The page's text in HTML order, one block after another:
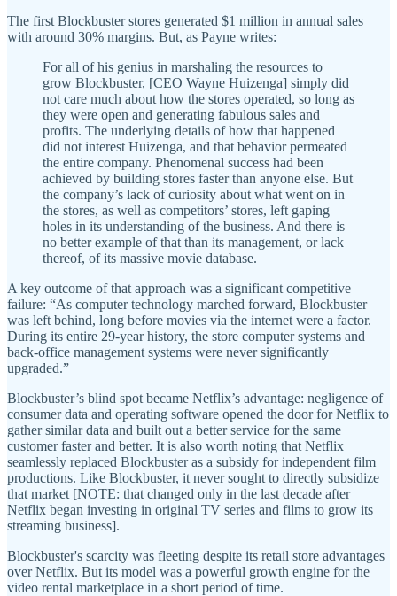
The first Blockbuster stores generated $1 million in annual sales
with around 30% margins. But, as Payne writes:
​​For all of his genius in marshaling the resources to
grow Blockbuster, [CEO Wayne Huizenga] simply did
not care much about how the stores operated, so long as
they were open and generating fabulous sales and
profits. The underlying details of how that happened
did not interest Huizenga, and that behavior permeated
the entire company. Phenomenal success had been
achieved by building stores faster than anyone else. But
the company’s lack of curiosity about what went on in
the stores, as well as competitors’ stores, left gaping
holes in its understanding of the business. And there is
no better example of that than its management, or lack
thereof, of its massive movie database.
A key outcome of that approach was a significant competitive
failure: “As computer technology marched forward, Blockbuster
was left behind, long before movies via the internet were a factor.
During its entire 29-year history, the store computer systems and
back-office management systems were never significantly
upgraded.”
Blockbuster’s blind spot became Netflix’s advantage: negligence of
consumer data and operating software opened the door for Netflix to
gather similar data and built out a better service for the same
customer faster and better. It is also worth noting that Netflix
seamlessly replaced Blockbuster as a subsidy for independent film
productions. Like Blockbuster, it never sought to directly subsidize
that market [NOTE: that changed only in the last decade after
Netflix began investing in original TV series and films to grow its
streaming business].
Blockbuster's scarcity was fleeting despite its retail store advantages
over Netflix. But its model was a powerful growth engine for the
video rental marketplace in a short period of time.